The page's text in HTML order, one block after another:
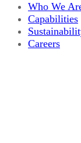
Who We
Capabilities
Careers